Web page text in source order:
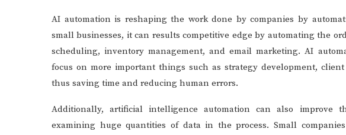
AI automation is reshaping the work done by companies by
small businesses, it can results competitive edge by automating the
scheduling, inventory management, and email marketing. AI
focus on more important things such as strategy development,
thus saving time and reducing human errors.
Additionally, artificial intelligence automation can also improve
examining huge quantities of data in the process. Small